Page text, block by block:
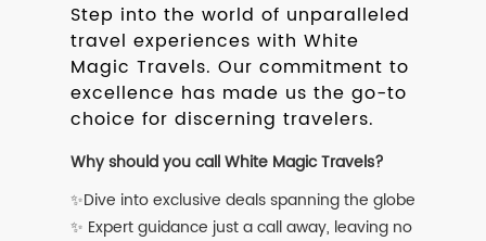
Step into the world of unparalleled
travel experiences with White
Magic Travels. Our commitment to
excellence has made us the go-to
choice for discerning travelers.
Why should you call White Magic Travels?
✨Dive into exclusive deals spanning the globe
✨ Expert guidance just a call away, leaving no